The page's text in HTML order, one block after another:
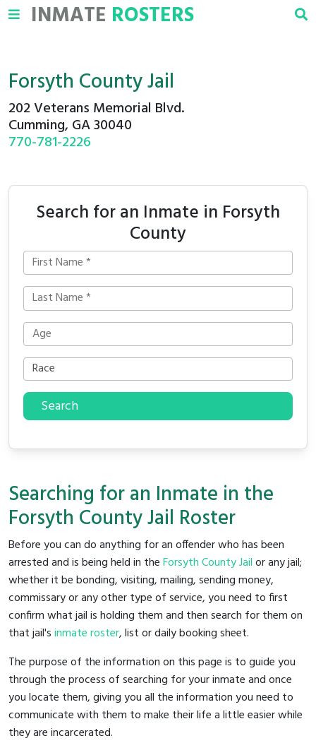
INMATE ROSTERS
Forsyth County Jail
202 Veterans Memorial Blvd.
Cumming, GA 30040
770-781-2226
Search for an Inmate in Forsyth
County
Search
Searching for an Inmate in the
Forsyth County Jail Roster
Before you can do anything for an offender who has been
arrested and is being held in theForsyth County Jailor any jail;
whether it be bonding, visiting, mailing, sending money,
commissary or any other type of service, you need to first
confirm what jail is holding them and then search for them on
that jail'sinmate roster, list or daily booking sheet.
The purpose of the information on this page is to guide you
through the process of searching for your inmate and once
you locate them, giving you all the information you need to
communicate with them to make their life a little easier while
they are incarcerated.